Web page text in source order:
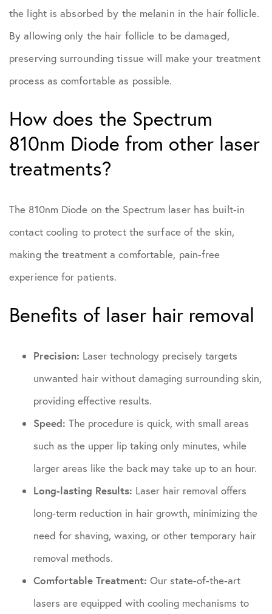
the light is absorbed by the melanin in the hair follicle.
By allowing only the hair follicle to be damaged,
preserving surrounding tissue will make your treatment
process as comfortable as possible.
How does the Spectrum
810nm Diode from other laser
treatments?
The 810nm Diode on the Spectrum laser has built-in
contact cooling to protect the surface of the skin,
making the treatment a comfortable, pain-free
experience for patients.
Benefits of laser hair removal
Precision: Laser technology precisely targets
unwanted hair without damaging surrounding skin,
providing effective results.
Speed: The procedure is quick, with small areas
such as the upper lip taking only minutes, while
larger areas like the back may take up to an hour.
Long-lasting Results: Laser hair removal offers
long-term reduction in hair growth, minimizing the
need for shaving, waxing, or other temporary hair
removal methods.
Comfortable Treatment: Our state-of-the-art
lasers are equipped with cooling mechanisms to